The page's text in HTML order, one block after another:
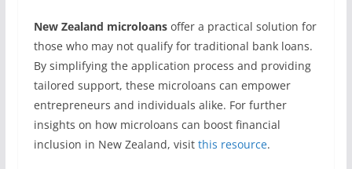
New Zealand microloansoffer a practical solution for
those who may not qualify for traditional bank loans.
By simplifying the application process and providing
tailored support, these microloans can empower
entrepreneurs and individuals alike. For further
insights on how microloans can boost financial
inclusion in New Zealand, visit this resource.